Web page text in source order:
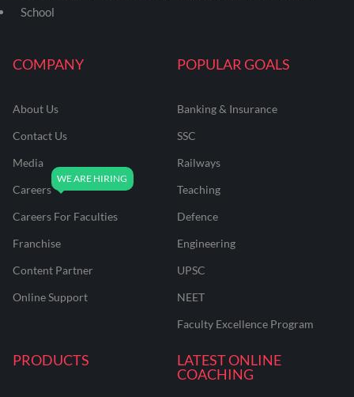
COMPANY
About Us
Contact Us
Media
Careers
Careers For Faculties
Franchise
Content Partner
Online Support
POPULAR GOALS
Banking & Insurance
SSC
Railways
Teaching
Defence
Engineering
UPSC
NEET
Faculty Excellence Program
PRODUCTS
LATEST ONLINE
COACHING
School